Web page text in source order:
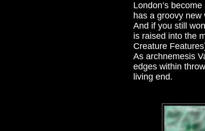
London’s
has a groovy
And if you still
is raised into the
Creature
As archnemesis
edges within
living end.